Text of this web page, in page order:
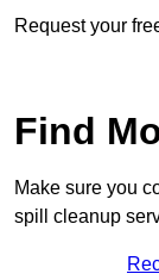
Request your
Find
Make sure you
spill cleanup